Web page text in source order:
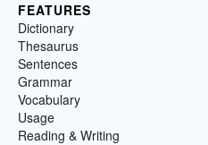
FEATURES
Dictionary
Thesaurus
Sentences
Grammar
Vocabulary
Usage
Reading & Writing